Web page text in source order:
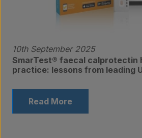
10th September 2025
SmarTest® faecal calprotectin
practice: lessons from leading
Read More